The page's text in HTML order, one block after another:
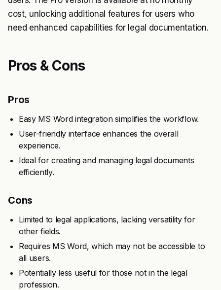
cost, unlocking additional features for users who
need enhanced capabilities for legal documentation.
Pros & Cons
Pros
Easy MS Word integration simplifies the workflow.
User-friendly interface enhances the overall
experience.
Ideal for creating and managing legal documents
efficiently.
Cons
Limited to legal applications, lacking versatility for
other fields.
Requires MS Word, which may not be accessible to
all users.
Potentially less useful for those not in the legal
profession.